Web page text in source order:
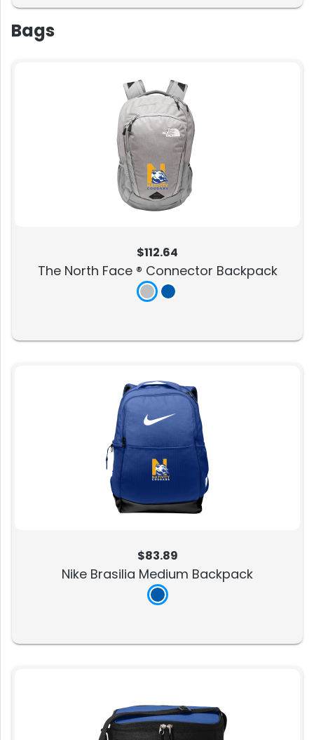
Bags
$112.64
The North Face ® Connector Backpack
$83.89
Nike Brasilia Medium Backpack